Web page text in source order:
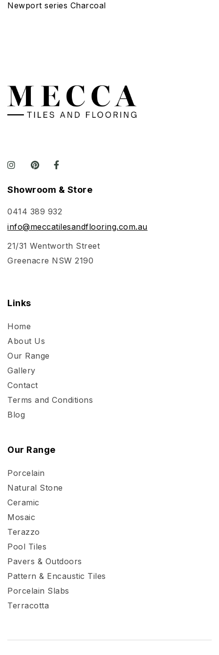
Newport series Charcoal
Showroom & Store
0414 389 932
info@meccatilesandflooring.com.au
21/31 Wentworth Street
Greenacre NSW 2190
Links
Home
About Us
Our Range
Gallery
Contact
Terms and Conditions
Blog
Our Range
Porcelain
Natural Stone
Ceramic
Mosaic
Terazzo
Pool Tiles
Pavers & Outdoors
Pattern & Encaustic Tiles
Porcelain Slabs
Terracotta